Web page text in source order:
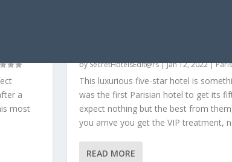
a
most
bySecretHotelsEdit@rs|Jan 12, 2022|Paris
This luxurious five-star hotel is
was the first Parisian hotel to get its
expect nothing but the best from
you arrive you get the VIP treatment,
READ MORE